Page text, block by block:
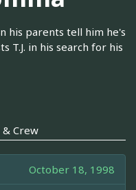
his parents tell him he's
T.J. in his search for his
& Crew
October 18, 1998